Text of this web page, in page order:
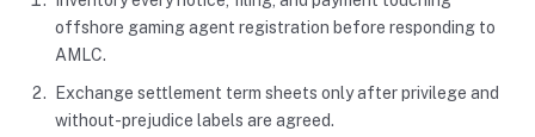
offshore gaming agent registration before responding to
AMLC.
Exchange settlement term sheets only after privilege and
without-prejudice labels are agreed.